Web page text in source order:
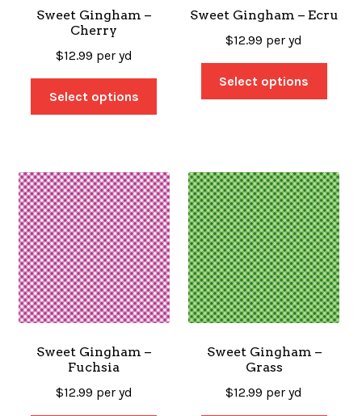
Sweet Gingham –
Cherry
$12.99 per yd
Select options
Sweet Gingham – Ecru
$12.99 per yd
Select options
Sweet Gingham –
Fuchsia
$12.99 per yd
Sweet Gingham –
Grass
$12.99 per yd